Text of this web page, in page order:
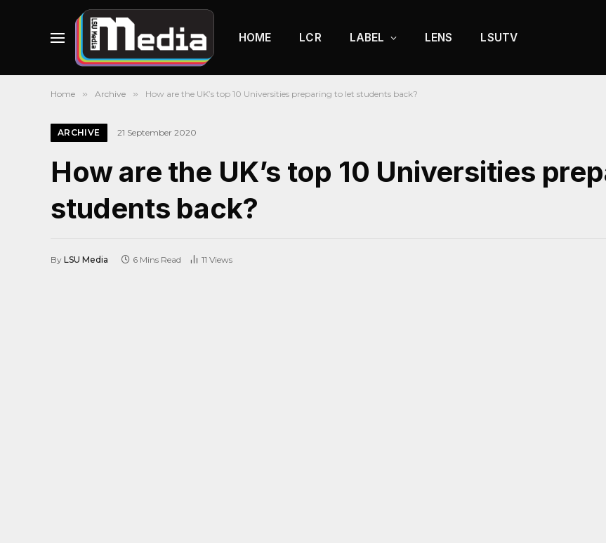
HOME LCR LABEL LENS LSUTV
Home » Archive » How are the UK’s top 10 Universities preparing to let students back?
ARCHIVE 21 September 2020
How are the UK’s top 10 Universities
students back?
By LSU Media 6 Mins Read 11 Views